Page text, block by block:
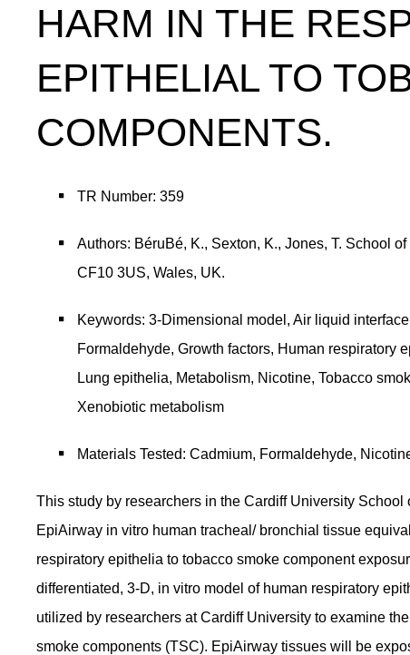
HARM IN THE
EPITHELIAL TO
COMPONENTS.
TR Number: 359
Authors: BéruBé, K., Sexton, K., Jones, T. School
CF10 3US, Wales, UK.
Keywords: 3-Dimensional model, Air liquid
Formaldehyde, Growth factors, Human respiratory
Lung epithelia, Metabolism, Nicotine, Tobacco
Xenobiotic metabolism
Materials Tested: Cadmium, Formaldehyde,
This study by researchers in the Cardiff University
EpiAirway in vitro human tracheal/ bronchial tissue
respiratory epithelia to tobacco smoke component
differentiated, 3-D, in vitro model of human respiratory
utilized by researchers at Cardiff University to examine
smoke components (TSC). EpiAirway tissues will be